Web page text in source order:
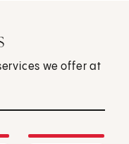
we offer at